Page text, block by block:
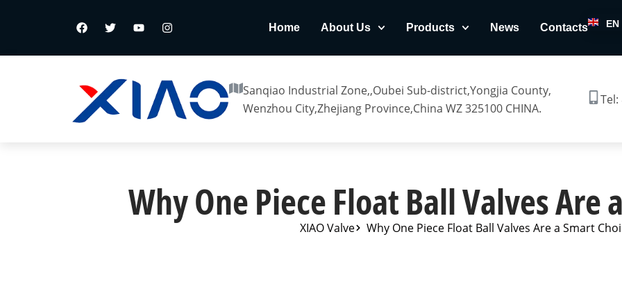
Home About Us Products News Contacts EN
Sanqiao Industrial Zone,,Oubei Sub-district,Yongjia County,
Wenzhou City,Zhejiang Province,China WZ 325100 CHINA.
Tel:
Why One Piece Float Ball Valves Are
XIAO Valve Why One Piece Float Ball Valves Are a Smart